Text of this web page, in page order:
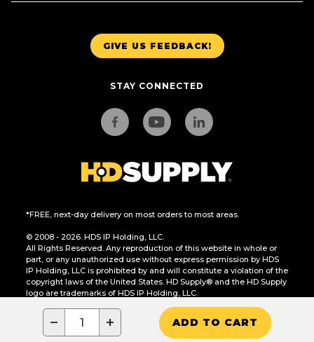
− + ADD TO CART
GIVE US FEEDBACK!
STAY CONNECTED
*FREE, next-day delivery on most orders to most areas.
© 2008 - 2026. HDS IP Holding, LLC.
All Rights Reserved. Any reproduction of this website in whole or
part, or any unauthorized use without express permission by HDS
IP Holding, LLC is prohibited by and will constitute a violation of the
copyright laws of the United States. HD Supply® and the HD Supply
logo are trademarks of HDS IP Holding, LLC.
CA Residents Only: Do Not Sell or Share My Personal Information